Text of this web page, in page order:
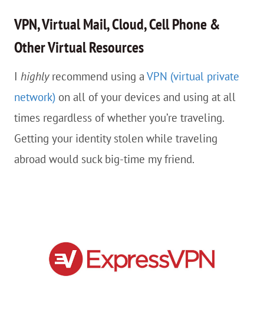
VPN, Virtual Mail, Cloud, Cell Phone &
Other Virtual Resources
I highlyrecommend using a VPN (virtual private
network) on all of your devices and using at all
times regardless of whether you’re traveling.
Getting your identity stolen while traveling
abroad would suck big-time my friend.